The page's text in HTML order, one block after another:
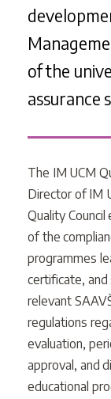
of the
assurance
The IM UCM
Director of IM
Quality
of the
programmes
certificate,
relevant
regulations
evaluation,
approval, and
educational